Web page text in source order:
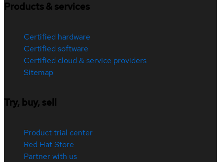
Products & services
Certified hardware
Certified software
Certified cloud & service providers
Sitemap
Try, buy, sell
Product trial center
Red Hat Store
Partner with us